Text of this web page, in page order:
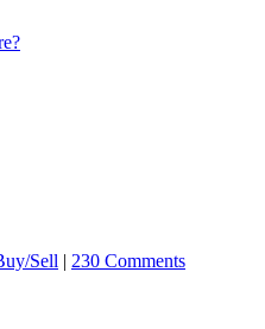
Sell | 230 Comments